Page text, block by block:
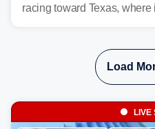
racing toward Texas,
Load
LIVE